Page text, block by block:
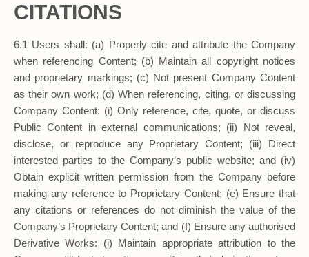
CITATIONS
6.1 Users shall: (a) Properly cite and attribute the Company
when referencing Content; (b) Maintain all copyright notices
and proprietary markings; (c) Not present Company Content
as their own work; (d) When referencing, citing, or discussing
Company Content: (i) Only reference, cite, quote, or discuss
Public Content in external communications; (ii) Not reveal,
disclose, or reproduce any Proprietary Content; (iii) Direct
interested parties to the Company’s public website; and (iv)
Obtain explicit written permission from the Company before
making any reference to Proprietary Content; (e) Ensure that
any citations or references do not diminish the value of the
Company’s Proprietary Content; and (f) Ensure any authorised
Derivative Works: (i) Maintain appropriate attribution to the